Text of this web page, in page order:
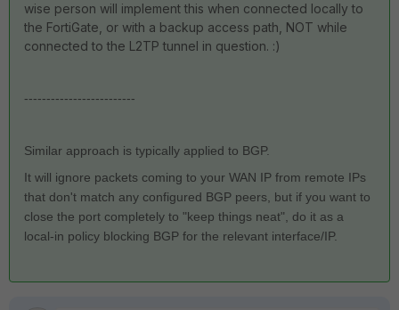
wise person will implement this when connected locally to
the FortiGate, or with a backup access path, NOT while
connected to the L2TP tunnel in question. :)
-------------------------
Similar approach is typically applied to BGP.
It will ignore packets coming to your WAN IP from remote IPs
that don't match any configured BGP peers, but if you want to
close the port completely to "keep things neat", do it as a
local-in policy blocking BGP for the relevant interface/IP.